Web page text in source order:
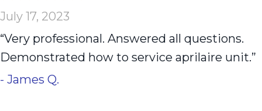
July 17, 2023
“Very professional. Answered all questions.
Demonstrated how to service aprilaire unit.”
- James Q.